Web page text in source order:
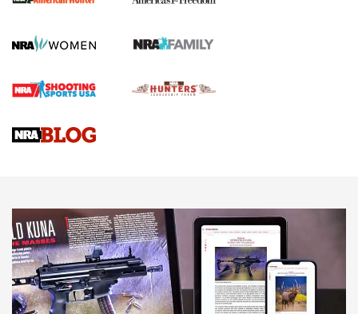
Official Journal Of The NRA
Journal Of The NRA
VIDEOS VIDEOS